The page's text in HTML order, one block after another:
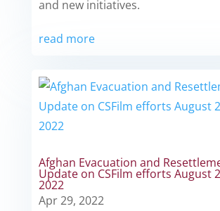
and new initiatives.
read more
Afghan Evacuation and
Update on CSFilm efforts August
2022
Apr 29, 2022